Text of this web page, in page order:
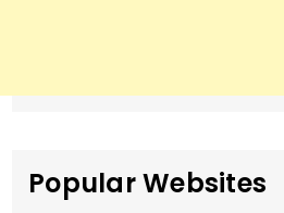
Popular Websites